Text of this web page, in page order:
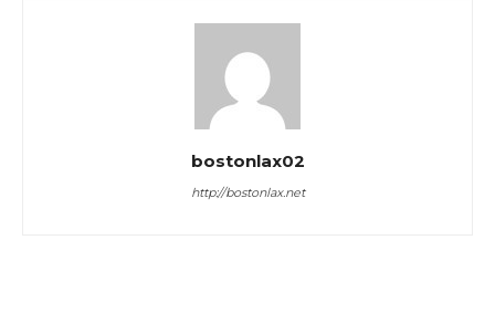
bostonlax02
http://bostonlax.net